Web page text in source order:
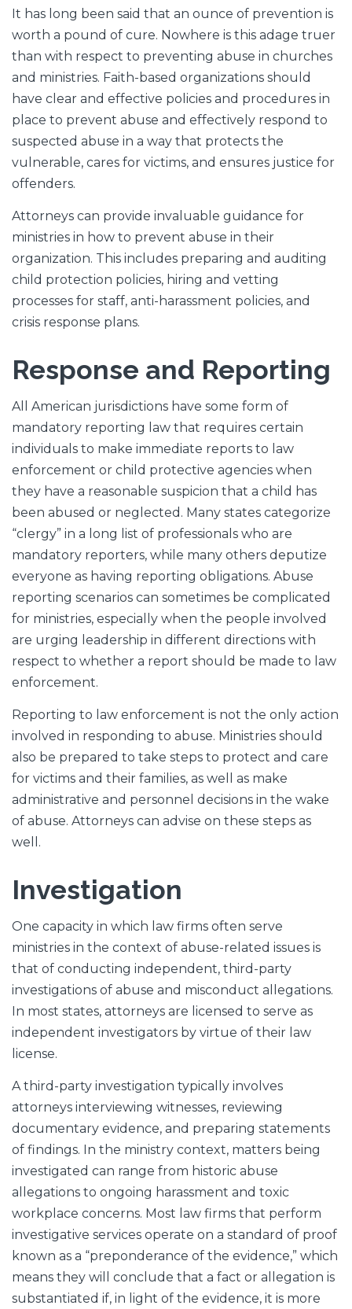
It has long been said that an ounce of prevention is
worth a pound of cure. Nowhere is this adage truer
than with respect to preventing abuse in churches
and ministries. Faith-based organizations should
have clear and effective policies and procedures in
place to prevent abuse and effectively respond to
suspected abuse in a way that protects the
vulnerable, cares for victims, and ensures justice for
offenders.
Attorneys can provide invaluable guidance for
ministries in how to prevent abuse in their
organization. This includes preparing and auditing
child protection policies, hiring and vetting
processes for staff, anti-harassment policies, and
crisis response plans.
Response and Reporting
All American jurisdictions have some form of
mandatory reporting law that requires certain
individuals to make immediate reports to law
enforcement or child protective agencies when
they have a reasonable suspicion that a child has
been abused or neglected. Many states categorize
“clergy” in a long list of professionals who are
mandatory reporters, while many others deputize
everyone as having reporting obligations. Abuse
reporting scenarios can sometimes be complicated
for ministries, especially when the people involved
are urging leadership in different directions with
respect to whether a report should be made to law
enforcement.
Reporting to law enforcement is not the only action
involved in responding to abuse. Ministries should
also be prepared to take steps to protect and care
for victims and their families, as well as make
administrative and personnel decisions in the wake
of abuse. Attorneys can advise on these steps as
well.
Investigation
One capacity in which law firms often serve
ministries in the context of abuse-related issues is
that of conducting independent, third-party
investigations of abuse and misconduct allegations.
In most states, attorneys are licensed to serve as
independent investigators by virtue of their law
license.
A third-party investigation typically involves
attorneys interviewing witnesses, reviewing
documentary evidence, and preparing statements
of findings. In the ministry context, matters being
investigated can range from historic abuse
allegations to ongoing harassment and toxic
workplace concerns. Most law firms that perform
investigative services operate on a standard of proof
known as a “preponderance of the evidence,” which
means they will conclude that a fact or allegation is
substantiated if, in light of the evidence, it is more